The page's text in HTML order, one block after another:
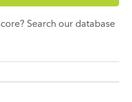
Search our database